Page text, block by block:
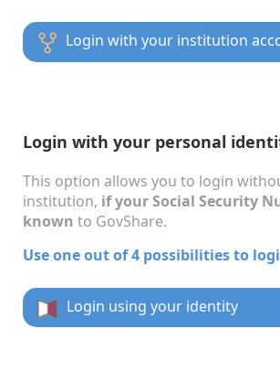
Login with your institution
Login with your personal
This option allows you to login
institution, if your Social Security
known to GovShare.
Use one out of 4 possibilities to
Login using your identity